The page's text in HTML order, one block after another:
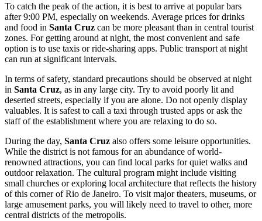
To catch the peak of the action, it is best to arrive at popular bars
after 9:00 PM, especially on weekends. Average prices for drinks
and food in Santa Cruz can be more pleasant than in central tourist
zones. For getting around at night, the most convenient and safe
option is to use taxis or ride-sharing apps. Public transport at night
can run at significant intervals.
In terms of safety, standard precautions should be observed at night
in Santa Cruz, as in any large city. Try to avoid poorly lit and
deserted streets, especially if you are alone. Do not openly display
valuables. It is safest to call a taxi through trusted apps or ask the
staff of the establishment where you are relaxing to do so.
During the day, Santa Cruz also offers some leisure opportunities.
While the district is not famous for an abundance of world-
renowned attractions, you can find local parks for quiet walks and
outdoor relaxation. The cultural program might include visiting
small churches or exploring local architecture that reflects the history
of this corner of Rio de Janeiro. To visit major theaters, museums, or
large amusement parks, you will likely need to travel to other, more
central districts of the metropolis.